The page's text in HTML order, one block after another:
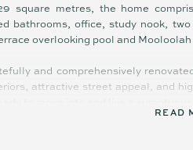
square metres, the home
bathrooms, office, study nook,
overlooking pool and
and comprehensively
attractive street appeal, and
READ